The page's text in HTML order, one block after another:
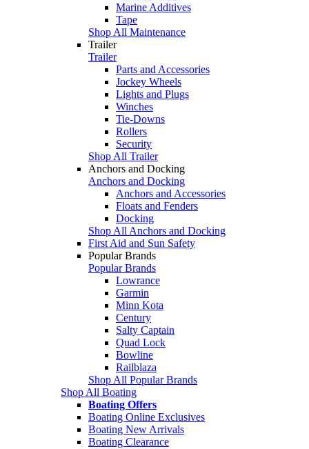
Marine Additives
Tape
Shop All Maintenance
Trailer
Trailer
Parts and Accessories
Jockey Wheels
Lights and Plugs
Winches
Tie-Downs
Rollers
Security
Shop All Trailer
Anchors and Docking
Anchors and Docking
Anchors and Accessories
Floats and Fenders
Docking
Shop All Anchors and Docking
First Aid and Sun Safety
Popular Brands
Popular Brands
Lowrance
Garmin
Minn Kota
Century
Salty Captain
Quad Lock
Bowline
Railblaza
Shop All Popular Brands
Shop All Boating
Boating Offers
Boating Online Exclusives
Boating New Arrivals
Boating Clearance